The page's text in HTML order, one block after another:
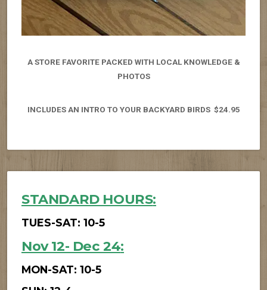
A STORE FAVORITE PACKED WITH LOCAL KNOWLEDGE &
PHOTOS
INCLUDES AN INTRO TO YOUR BACKYARD BIRDS $24.95
STANDARD HOURS:
TUES-SAT: 10-5
Nov 12- Dec 24:
MON-SAT: 10-5